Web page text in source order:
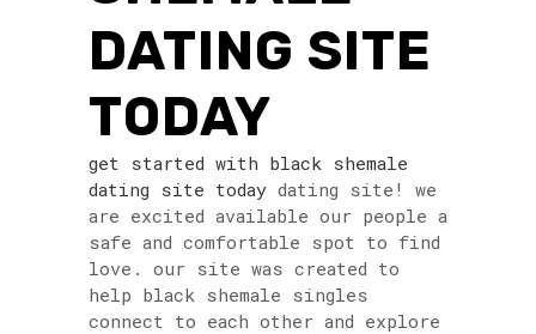
DATING SITE
TODAY
get started with black shemale
dating site today dating site! we
are excited available our people a
safe and comfortable spot to find
love. our site was created to
help black shemale singles
connect to each other and explore